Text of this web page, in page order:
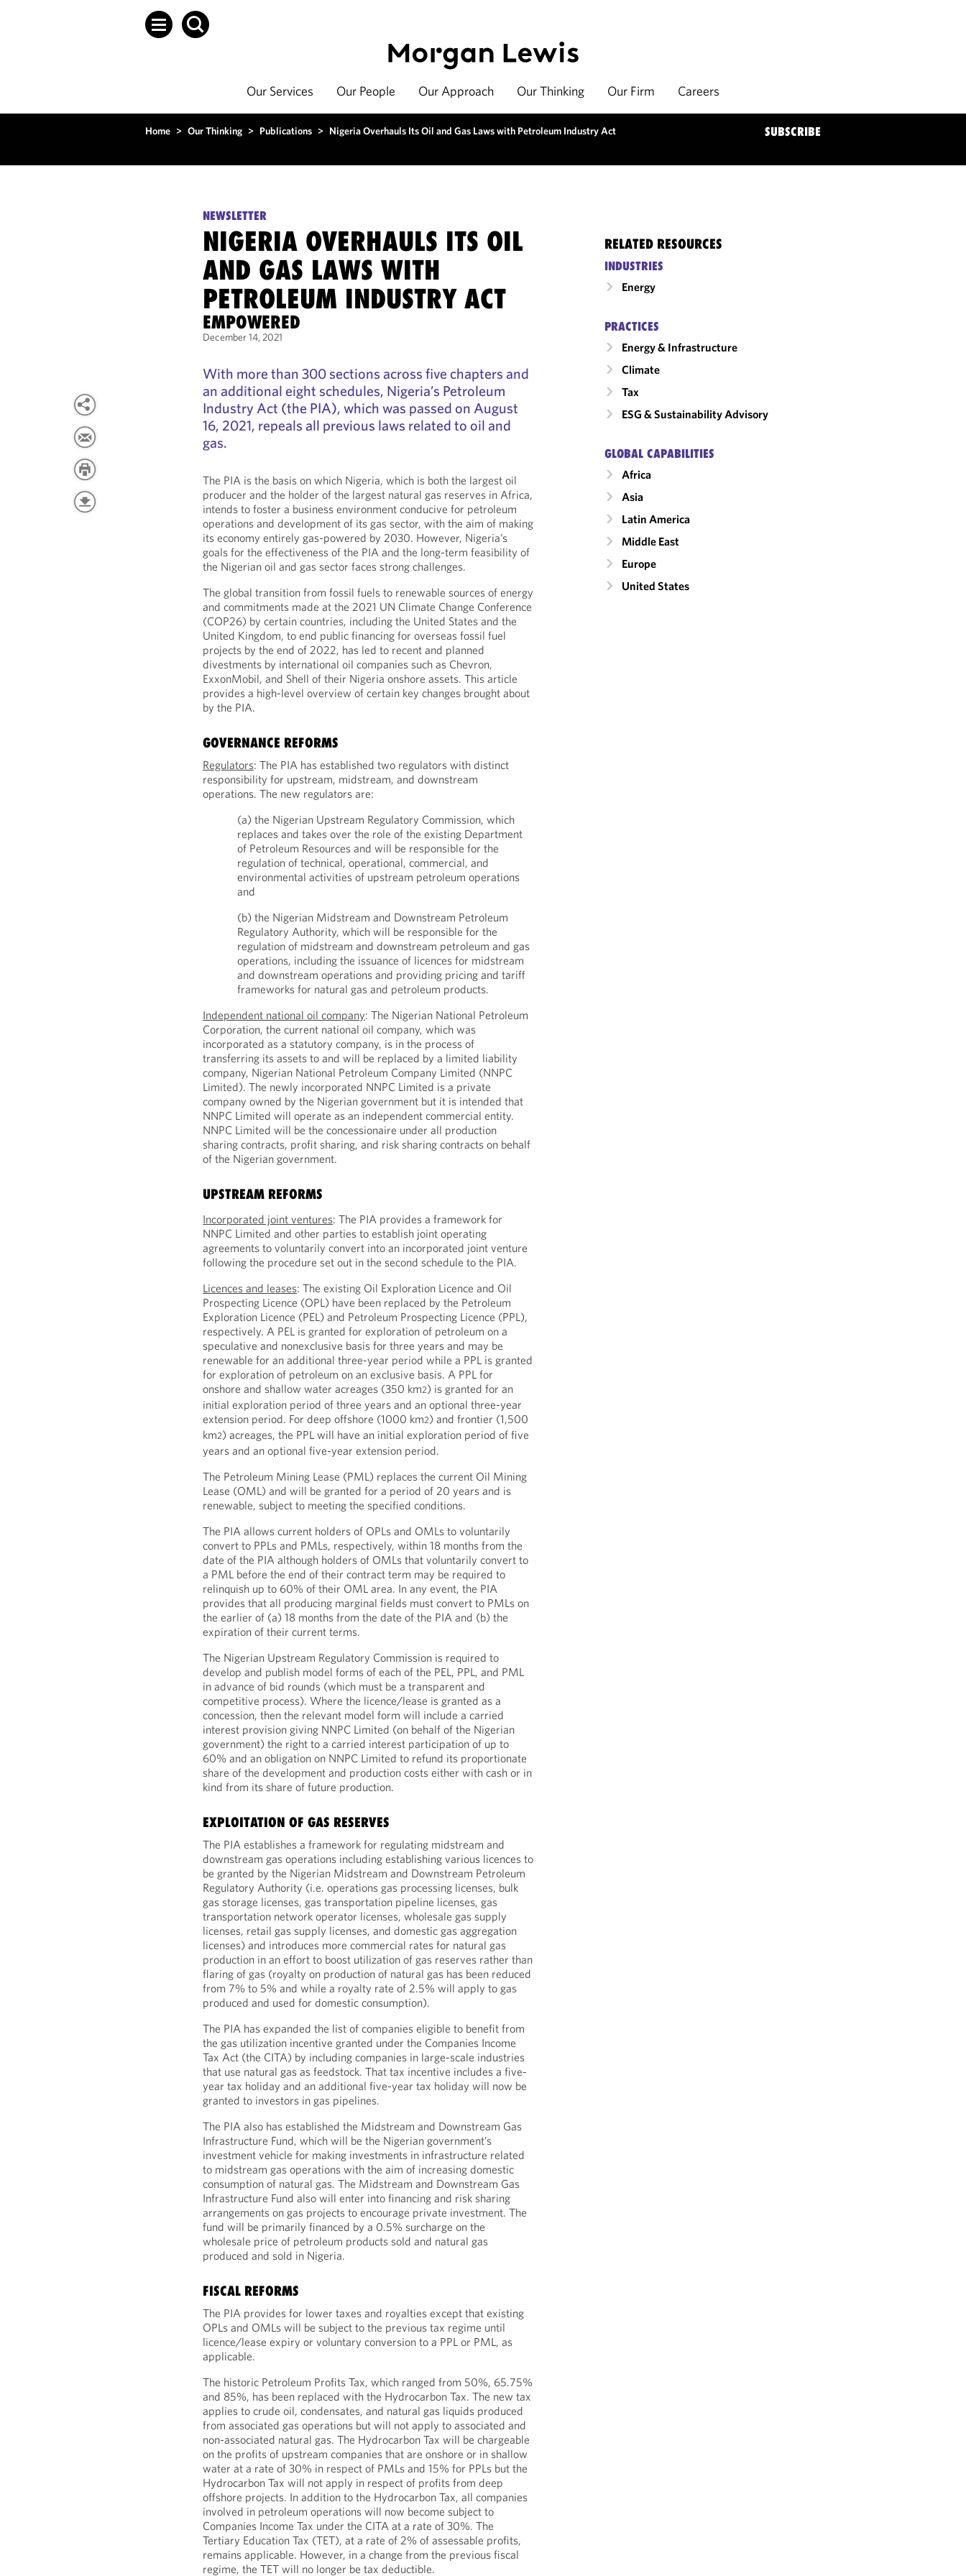
Our Services Our People Our Approach Our Thinking Our Firm Careers
Home > Our Thinking > Publications > Nigeria Overhauls Its Oil and Gas Laws with Petroleum Industry Act SUBSCRIBE
NEWSLETTER
NIGERIA OVERHAULS ITS OIL
AND GAS LAWS WITH
PETROLEUM INDUSTRY ACT
EMPOWERED
December 14, 2021
With more than 300 sections across five chapters and
an additional eight schedules, Nigeria’s Petroleum
Industry Act (the PIA), which was passed on August
16, 2021, repeals all previous laws related to oil and
gas.
The PIA is the basis on which Nigeria, which is both the largest oil
producer and the holder of the largest natural gas reserves in Africa,
intends to foster a business environment conducive for petroleum
operations and development of its gas sector, with the aim of making
its economy entirely gas-powered by 2030. However, Nigeria’s
goals for the effectiveness of the PIA and the long-term feasibility of
the Nigerian oil and gas sector faces strong challenges.
The global transition from fossil fuels to renewable sources of energy
and commitments made at the 2021 UN Climate Change Conference
(COP26) by certain countries, including the United States and the
United Kingdom, to end public financing for overseas fossil fuel
projects by the end of 2022, has led to recent and planned
divestments by international oil companies such as Chevron,
ExxonMobil, and Shell of their Nigeria onshore assets. This article
provides a high-level overview of certain key changes brought about
by the PIA.
GOVERNANCE REFORMS
Regulators: The PIA has established two regulators with distinct
responsibility for upstream, midstream, and downstream
operations. The new regulators are:
(a) the Nigerian Upstream Regulatory Commission, which
replaces and takes over the role of the existing Department
of Petroleum Resources and will be responsible for the
regulation of technical, operational, commercial, and
environmental activities of upstream petroleum operations
and
(b) the Nigerian Midstream and Downstream Petroleum
Regulatory Authority, which will be responsible for the
regulation of midstream and downstream petroleum and gas
operations, including the issuance of licences for midstream
and downstream operations and providing pricing and tariff
frameworks for natural gas and petroleum products.
Independent national oil company: The Nigerian National Petroleum
Corporation, the current national oil company, which was
incorporated as a statutory company, is in the process of
transferring its assets to and will be replaced by a limited liability
company, Nigerian National Petroleum Company Limited (NNPC
Limited). The newly incorporated NNPC Limited is a private
company owned by the Nigerian government but it is intended that
NNPC Limited will operate as an independent commercial entity.
NNPC Limited will be the concessionaire under all production
sharing contracts, profit sharing, and risk sharing contracts on behalf
of the Nigerian government.
UPSTREAM REFORMS
Incorporated joint ventures: The PIA provides a framework for
NNPC Limited and other parties to establish joint operating
agreements to voluntarily convert into an incorporated joint venture
following the procedure set out in the second schedule to the PIA.
Licences and leases: The existing Oil Exploration Licence and Oil
Prospecting Licence (OPL) have been replaced by the Petroleum
Exploration Licence (PEL) and Petroleum Prospecting Licence (PPL),
respectively. A PEL is granted for exploration of petroleum on a
speculative and nonexclusive basis for three years and may be
renewable for an additional three-year period while a PPL is granted
for exploration of petroleum on an exclusive basis. A PPL for
onshore and shallow water acreages (350 km2) is granted for an
initial exploration period of three years and an optional three-year
extension period. For deep offshore (1000 km2) and frontier (1,500
km2) acreages, the PPL will have an initial exploration period of five
years and an optional five-year extension period.
The Petroleum Mining Lease (PML) replaces the current Oil Mining
Lease (OML) and will be granted for a period of 20 years and is
renewable, subject to meeting the specified conditions.
The PIA allows current holders of OPLs and OMLs to voluntarily
convert to PPLs and PMLs, respectively, within 18 months from the
date of the PIA although holders of OMLs that voluntarily convert to
a PML before the end of their contract term may be required to
relinquish up to 60% of their OML area. In any event, the PIA
provides that all producing marginal fields must convert to PMLs on
the earlier of (a) 18 months from the date of the PIA and (b) the
expiration of their current terms.
The Nigerian Upstream Regulatory Commission is required to
develop and publish model forms of each of the PEL, PPL, and PML
in advance of bid rounds (which must be a transparent and
competitive process). Where the licence/lease is granted as a
concession, then the relevant model form will include a carried
interest provision giving NNPC Limited (on behalf of the Nigerian
government) the right to a carried interest participation of up to
60% and an obligation on NNPC Limited to refund its proportionate
share of the development and production costs either with cash or in
kind from its share of future production.
EXPLOITATION OF GAS RESERVES
The PIA establishes a framework for regulating midstream and
downstream gas operations including establishing various licences to
be granted by the Nigerian Midstream and Downstream Petroleum
Regulatory Authority (i.e. operations gas processing licenses, bulk
gas storage licenses, gas transportation pipeline licenses, gas
transportation network operator licenses, wholesale gas supply
licenses, retail gas supply licenses, and domestic gas aggregation
licenses) and introduces more commercial rates for natural gas
production in an effort to boost utilization of gas reserves rather than
flaring of gas (royalty on production of natural gas has been reduced
from 7% to 5% and while a royalty rate of 2.5% will apply to gas
produced and used for domestic consumption).
The PIA has expanded the list of companies eligible to benefit from
the gas utilization incentive granted under the Companies Income
Tax Act (the CITA) by including companies in large-scale industries
that use natural gas as feedstock. That tax incentive includes a five-
year tax holiday and an additional five-year tax holiday will now be
granted to investors in gas pipelines.
The PIA also has established the Midstream and Downstream Gas
Infrastructure Fund, which will be the Nigerian government’s
investment vehicle for making investments in infrastructure related
to midstream gas operations with the aim of increasing domestic
consumption of natural gas. The Midstream and Downstream Gas
Infrastructure Fund also will enter into financing and risk sharing
arrangements on gas projects to encourage private investment. The
fund will be primarily financed by a 0.5% surcharge on the
wholesale price of petroleum products sold and natural gas
produced and sold in Nigeria.
FISCAL REFORMS
The PIA provides for lower taxes and royalties except that existing
OPLs and OMLs will be subject to the previous tax regime until
licence/lease expiry or voluntary conversion to a PPL or PML, as
applicable.
The historic Petroleum Profits Tax, which ranged from 50%, 65.75%
and 85%, has been replaced with the Hydrocarbon Tax. The new tax
applies to crude oil, condensates, and natural gas liquids produced
from associated gas operations but will not apply to associated and
non-associated natural gas. The Hydrocarbon Tax will be chargeable
on the profits of upstream companies that are onshore or in shallow
water at a rate of 30% in respect of PMLs and 15% for PPLs but the
Hydrocarbon Tax will not apply in respect of profits from deep
offshore projects. In addition to the Hydrocarbon Tax, all companies
involved in petroleum operations will now become subject to
Companies Income Tax under the CITA at a rate of 30%. The
Tertiary Education Tax (TET), at a rate of 2% of assessable profits,
remains applicable. However, in a change from the previous fiscal
regime, the TET will no longer be tax deductible.
RELATED RESOURCES
INDUSTRIES
Energy
PRACTICES
Energy & Infrastructure
Climate
Tax
ESG & Sustainability Advisory
GLOBAL CAPABILITIES
Africa
Asia
Latin America
Middle East
Europe
United States